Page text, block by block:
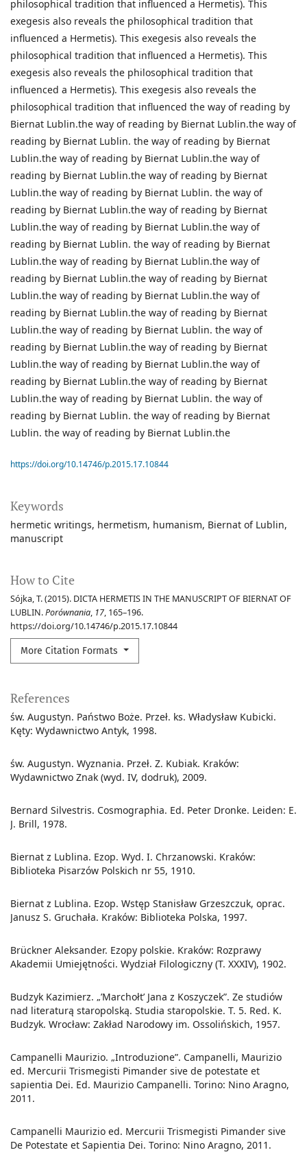
Keywords
hermetic writings hermetism humanism Biernat of Lublin
manuscript
How to Cite
Sójka, T. (2015). DICTA HERMETIS IN THE MANUSCRIPT OF BIERNAT OF
LUBLIN.Porównania, 17, 165–196.
https://doi.org/10.14746/p.2015.17.10844
More Citation Formats
https://doi.org/10.14746/p.2015.17.10844
References
św. Augustyn. Państwo Boże. Przeł. ks. Władysław Kubicki.
Kęty: Wydawnictwo Antyk, 1998.
św. Augustyn. Wyznania. Przeł. Z. Kubiak. Kraków:
Wydawnictwo Znak (wyd. IV, dodruk), 2009.
Bernard Silvestris. Cosmographia. Ed. Peter Dronke. Leiden: E.
J. Brill, 1978.
Biernat z Lublina. Ezop. Wyd. I. Chrzanowski. Kraków:
Biblioteka Pisarzów Polskich nr 55, 1910.
Biernat z Lublina. Ezop. Wstęp Stanisław Grzeszczuk, oprac.
Janusz S. Gruchała. Kraków: Biblioteka Polska, 1997.
Brückner Aleksander. Ezopy polskie. Kraków: Rozprawy
Akademii Umiejętności. Wydział Filologiczny (T. XXXIV), 1902.
Budzyk Kazimierz. „’Marchołt’ Jana z Koszyczek”. Ze studiów
nad literaturą staropolską. Studia staropolskie. T. 5. Red. K.
Budzyk. Wrocław: Zakład Narodowy im. Ossolińskich, 1957.
Campanelli Maurizio. „Introduzione”. Campanelli, Maurizio
ed. Mercurii Trismegisti Pimander sive de potestate et
sapientia Dei. Ed. Maurizio Campanelli. Torino: Nino Aragno,
2011.
Campanelli Maurizio ed. Mercurii Trismegisti Pimander sive
De Potestate et Sapientia Dei. Torino: Nino Aragno, 2011.